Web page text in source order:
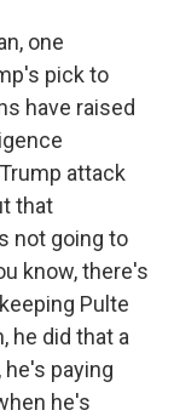
one
pick to
have raised
attack
that
not going to
know, there's
Pulte
he did that a
paying
he's